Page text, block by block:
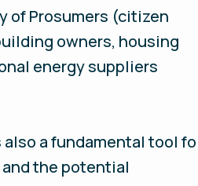
of Prosumers (citizen
owners, housing
energy suppliers
a fundamental tool fo
the potential